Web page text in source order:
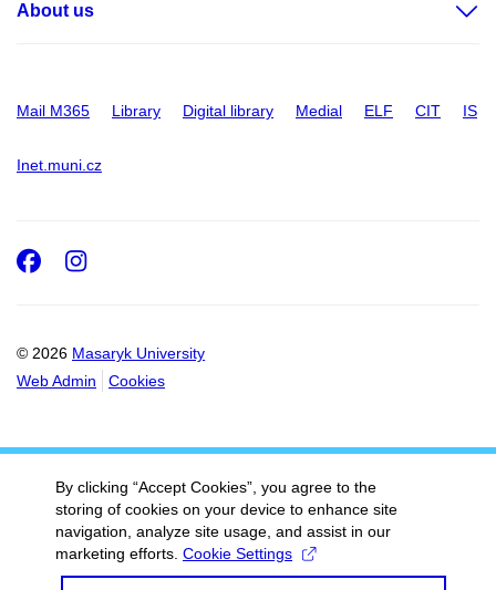
About us
Mail M365 Library Digital library Medial ELF CIT IS
Inet.muni.cz
© 2026 Masaryk University
Web Admin
Cookies
Facebook
Instagram
By clicking “Accept Cookies”, you agree to the
storing of cookies on your device to enhance site
navigation, analyze site usage, and assist in our
marketing efforts. Cookie Settings